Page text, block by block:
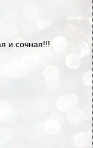
и сочная!!!